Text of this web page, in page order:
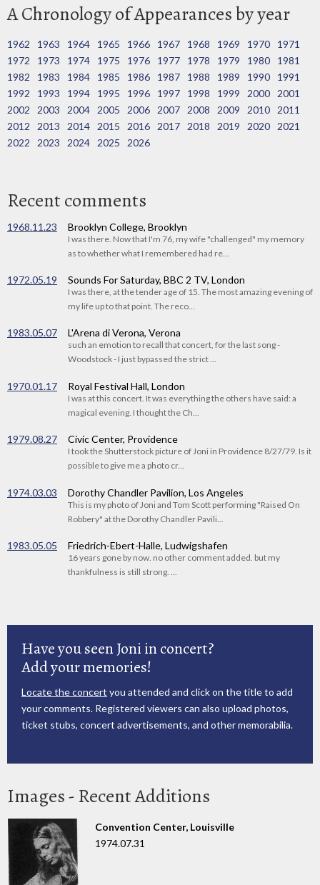
A Chronology of Appearances by year
1962 1963 1964 1965 1966 1967 1968 1969 1970
1971
1972
1973 1974 1975 1976 1977 1978 1979 1980
1981
1982
1983 1984 1985 1986 1987 1988 1989 1990
1991
1992
1993 1994 1995 1996 1997 1998 1999 2000
2001
2002
2003 2004 2005 2006 2007 2008 2009 2010
2011
2012
2013 2014 2015 2016 2017 2018 2019 2020
2021
2022
2023 2024 2025 2026
Recent comments
1968.11.23 Brooklyn College, Brooklyn
I was there. Now that I'm 76, my wife "challenged" my memory
as to whether what I remembered had re...
1972.05.19 Sounds For Saturday, BBC 2 TV, London
I was there, at the tender age of 15. The most amazing evening of
my life up to that point. The reco...
1983.05.07 L'Arena di Verona, Verona
such an emotion to recall that concert, for the last song -
Woodstock - I just bypassed the strict ...
1970.01.17 Royal Festival Hall, London
I was at this concert. It was everything the others have said: a
magical evening. I thought the Ch...
1979.08.27 Civic Center, Providence
I took the Shutterstock picture of Joni in Providence 8/27/79. Is it
possible to give me a photo cr...
1974.03.03 Dorothy Chandler Pavilion, Los Angeles
This is my photo of Joni and Tom Scott performing "Raised On
Robbery" at the Dorothy Chandler Pavili...
1983.05.05 Friedrich-Ebert-Halle, Ludwigshafen
16 years gone by now. no other comment added. but my
thankfulness is still strong. ...
Have you seen Joni in concert?
Add your memories!
Locate the concert you attended and click on the title to add
your comments. Registered viewers can also upload photos,
ticket stubs, concert advertisements, and other memorabilia.
Images - Recent Additions
Convention Center, Louisville
1974.07.31